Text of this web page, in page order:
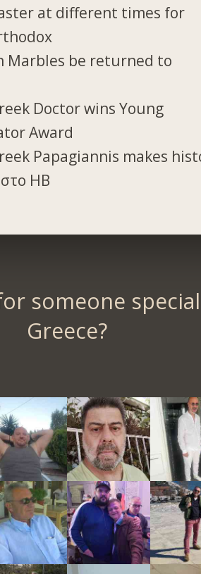
at different times for
Marbles be returned to
Doctor wins Young
Award
Papagiannis makes
ΗΒ
someone
Greece?